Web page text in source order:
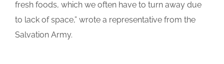
fresh foods, which we often have to turn away due
to lack of space,” wrote a representative from the
Salvation Army.